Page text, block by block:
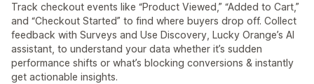
Track checkout events like “Product Viewed,” “Added to Cart,”
and “Checkout Started” to find where buyers drop off. Collect
feedback with Surveys and Use Discovery, Lucky Orange’s AI
assistant, to understand your data whether it’s sudden
performance shifts or what’s blocking conversions & instantly
get actionable insights.